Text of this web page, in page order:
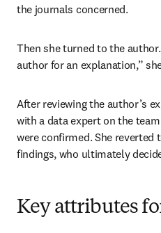
the journals concerned.
Then she turned to the
author for an explanation,”
After reviewing the author’s
with a data expert on the
were confirmed. She reverted
findings, who ultimately
Key attributes